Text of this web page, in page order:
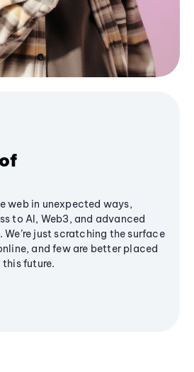
web in unexpected ways,
to AI, Web3, and advanced
just scratching the surface
and few are better placed
future.